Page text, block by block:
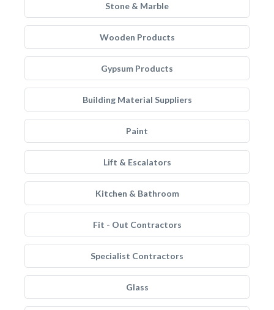
Stone & Marble
Wooden Products
Gypsum Products
Building Material Suppliers
Paint
Lift & Escalators
Kitchen & Bathroom
Fit - Out Contractors
Specialist Contractors
Glass